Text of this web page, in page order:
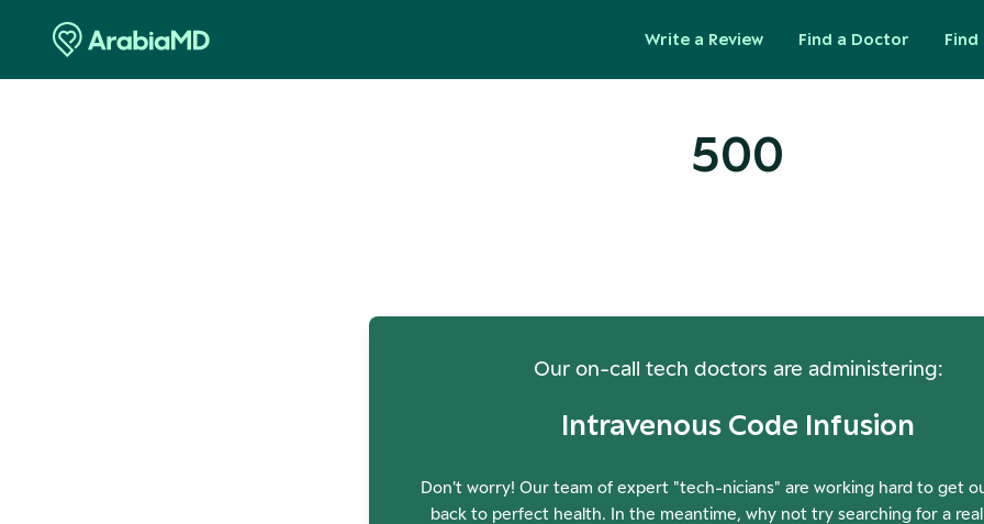
Write a Review Find a Doctor Find
500
Our on-call tech doctors are administering:
Intravenous Code Infusion
Don't worry! Our team of expert "tech-nicians" are working hard to get
back to perfect health. In the meantime, why not try searching for a